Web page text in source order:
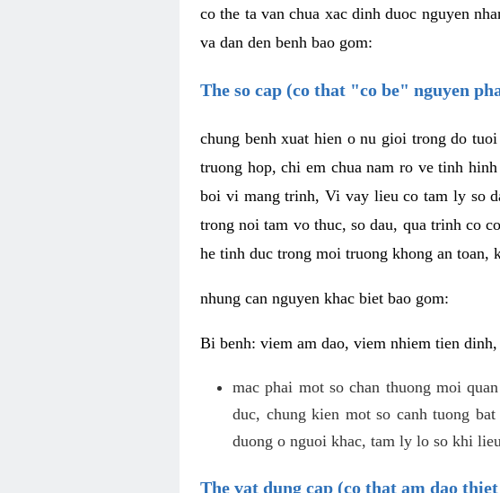
co the ta van chua xac dinh duoc nguyen
va dan den benh bao gom:
The so cap (co that "co be" nguyen
chung benh xuat hien o nu gioi trong do
truong hop, chi em chua nam ro ve tinh
boi vi mang trinh, Vi vay lieu co tam ly so
trong noi tam vo thuc, so dau, qua trinh co
he tinh duc trong moi truong khong an toan,
nhung can nguyen khac biet bao gom:
Bi benh: viem am dao, viem nhiem tien
mac phai mot so chan thuong moi
duc, chung kien mot so canh tuong
duong o nguoi khac, tam ly lo so khi
The vat dung cap (co that am dao